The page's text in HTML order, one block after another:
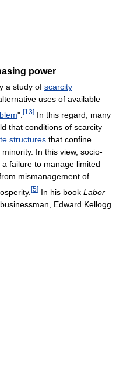
power
a study of scarcity
uses of available
". [13] In this regard, many
that conditions of scarcity
structures that confine
In this view, socio-
failure to manage limited
mismanagement of
[5] In his book Labor
Edward Kellogg